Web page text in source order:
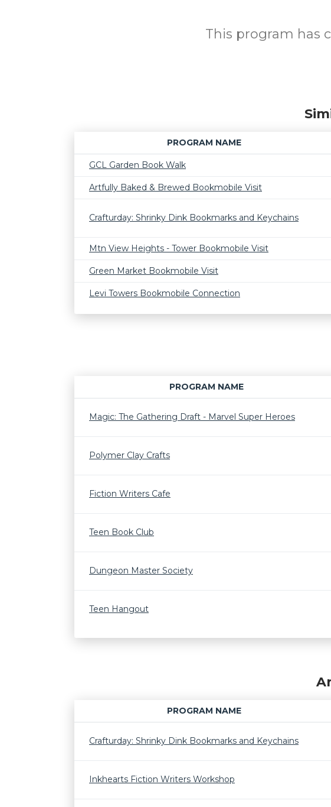
This program has
PROGRAM NAME
GCL Garden Book Walk
Artfully Baked & Brewed Bookmobile Visit
Crafturday: Shrinky Dink Bookmarks and Keychains
Mtn View Heights - Tower Bookmobile Visit
Green Market Bookmobile Visit
Levi Towers Bookmobile Connection
PROGRAM NAME
Magic: The Gathering Draft - Marvel Super Heroes
Polymer Clay Crafts
Fiction Writers Cafe
Teen Book Club
Dungeon Master Society
Teen Hangout
PROGRAM NAME
Crafturday: Shrinky Dink Bookmarks and Keychains
Inkhearts Fiction Writers Workshop